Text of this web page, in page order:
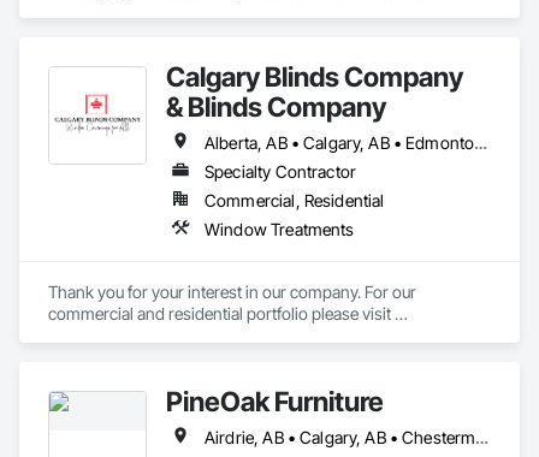
Calgary Blinds Company
& Blinds Company
Alberta, AB • Calgary, AB • Edmonton, AB
Specialty Contractor
Commercial, Residential
Window Treatments
Thank you for your interest in our company. For our
commercial and residential portfolio please visit
PineOak Furniture
Airdrie, AB • Calgary, AB • Chestermere, AB • Cochrane, AB • Edmonton, AB • Fort Saskatchewan, AB • Grande Prairie, AB • Leduc, AB • Lethbridge, AB • Medicine Hat, AB • Red Deer, AB • Spruce Grove, AB • St Albert, AB